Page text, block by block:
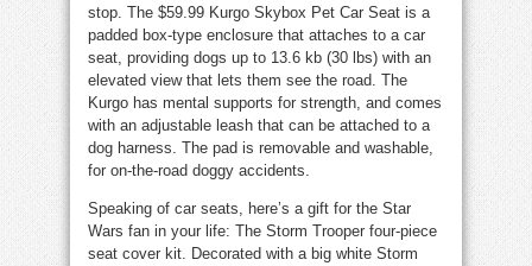
stop. The $59.99 Kurgo Skybox Pet Car Seat is a
padded box-type enclosure that attaches to a car
seat, providing dogs up to 13.6 kb (30 lbs) with an
elevated view that lets them see the road. The
Kurgo has mental supports for strength, and comes
with an adjustable leash that can be attached to a
dog harness. The pad is removable and washable,
for on-the-road doggy accidents.
Speaking of car seats, here’s a gift for the Star
Wars fan in your life: The Storm Trooper four-piece
seat cover kit. Decorated with a big white Storm